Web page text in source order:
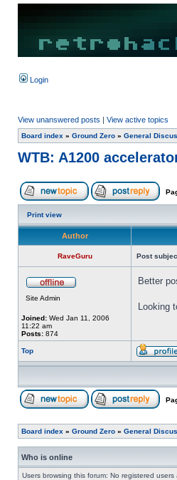
Login
View unanswered posts | View active topics
Board index » Ground Zero » General
WTB: A1200
Print view
Author
RaveGuru Post
Site Admin
Joined: Wed Jan 11, 2006
11:22 am
Posts: 874
Better
Looking
Top
Board index » Ground Zero » General
Who is online
Users browsing this forum: No registered